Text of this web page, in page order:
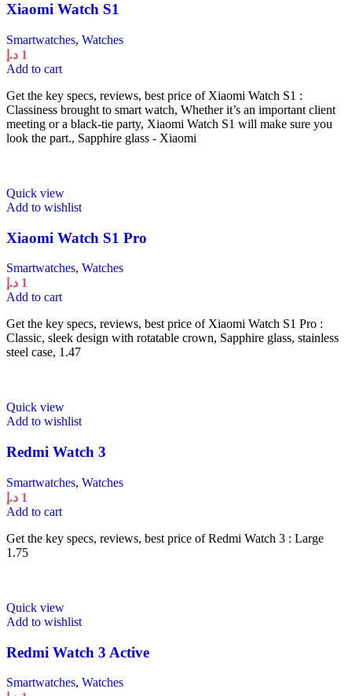
Xiaomi Watch S1
Smartwatches, Watches
1 د.إ
Add to cart
Get the key specs, reviews, best price of Xiaomi Watch S1 :
Classiness brought to smart watch, Whether it’s an important client
meeting or a black-tie party, Xiaomi Watch S1 will make sure you
look the part., Sapphire glass - Xiaomi
Quick view
Add to wishlist
Xiaomi Watch S1 Pro
Smartwatches, Watches
1 د.إ
Add to cart
Get the key specs, reviews, best price of Xiaomi Watch S1 Pro :
Classic, sleek design with rotatable crown, Sapphire glass, stainless
steel case, 1.47
Quick view
Add to wishlist
Redmi Watch 3
Smartwatches, Watches
1 د.إ
Add to cart
Get the key specs, reviews, best price of Redmi Watch 3 : Large
1.75
Quick view
Add to wishlist
Redmi Watch 3 Active
Smartwatches, Watches